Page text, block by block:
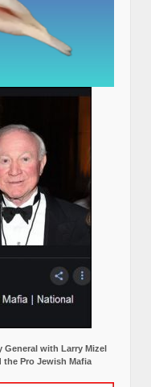
General with Larry Mizel
the Pro Jewish Mafia